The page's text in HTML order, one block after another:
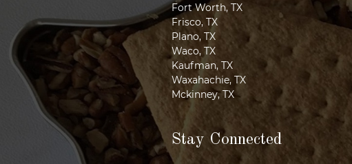
Fort Worth, TX
Frisco, TX
Plano, TX
Waco, TX
Kaufman, TX
Waxahachie, TX
Mckinney, TX
Stay Connected